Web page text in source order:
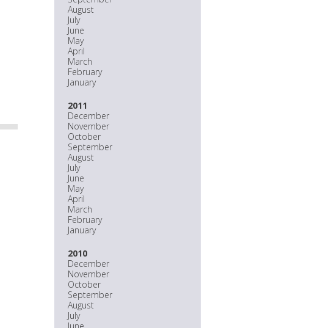
August
July
June
May
April
March
February
January
2011
December
November
October
September
August
July
June
May
April
March
February
January
2010
December
November
October
September
August
July